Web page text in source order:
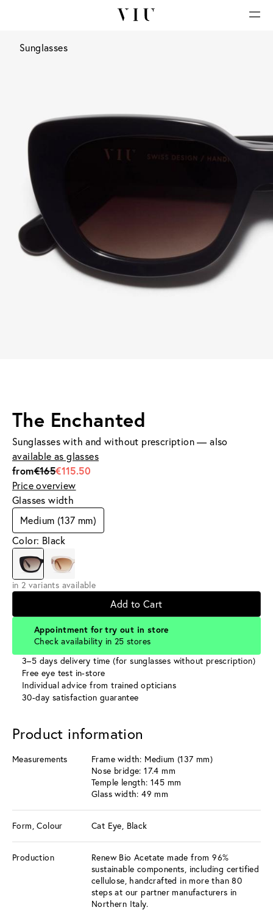
Sunglasses
The Enchanted
Sunglasses with and without prescription — also
available as glasses
from€165€115.50
Price overview
Glasses width
Medium (137 mm)
Color: Black
in 2 variants available
Add to Cart
Appointment for try out in store
Check availability in 25 stores
3–5 days delivery time (for sunglasses without prescription)
Free eye test in-store
Individual advice from trained opticians
30-day satisfaction guarantee
Product information
Measurements
Frame width: Medium (137 mm)
Nose bridge: 17.4 mm
Temple length: 145 mm
Glass width: 49 mm
Form, Colour Cat Eye, Black
Production
Renew Bio Acetate made from 96%
sustainable components, including certified
cellulose, handcrafted in more than 80
steps at our partner manufacturers in
Northern Italy.